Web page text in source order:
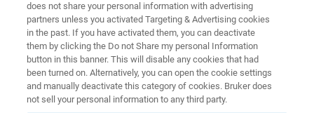
Application Note M187 More information
About Tranformer Oil and Its Use
does not share your personal information with advertising
partners unless you activated Targeting & Advertising cookies
in the past. If you have activated them, you can deactivate
them by clicking the Do not Share my personal Information
button in this banner. This will disable any cookies that had
been turned on. Alternatively, you can open the cookie settings
and manually deactivate this category of cookies. Bruker does
not sell your personal information to any third party.